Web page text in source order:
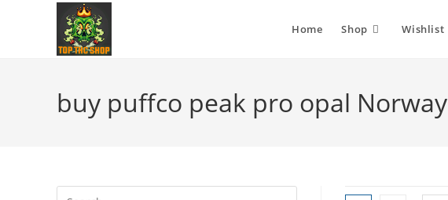
Home Shop Wishlist
buy puffco peak pro opal Norway